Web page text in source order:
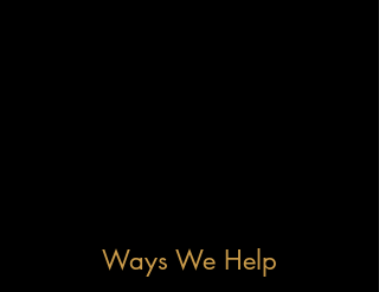
Ways We Help